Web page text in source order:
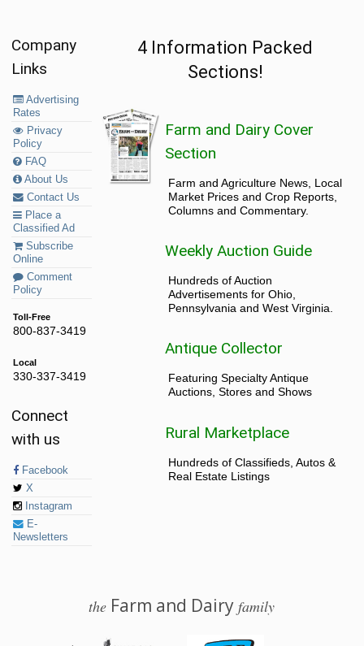
Company
Links
Advertising
Rates
Privacy
Policy
FAQ
About Us
Contact Us
Place a
Classified Ad
Subscribe
Online
Comment
Policy
Toll-Free
800-837-3419
Local
330-337-3419
Connect
with us
Facebook
X
Instagram
E-
Newsletters
4 Information Packed
Sections!
Farm and Dairy Cover
Section
Farm and Agriculture News, Local
Market Prices and Crop Reports,
Columns and Commentary.
Weekly Auction Guide
Hundreds of Auction
Advertisements for Ohio,
Pennsylvania and West Virginia.
Antique Collector
Featuring Specialty Antique
Auctions, Stores and Shows
Rural Marketplace
Hundreds of Classifieds, Autos &
Real Estate Listings
the Farm and Dairyfamily